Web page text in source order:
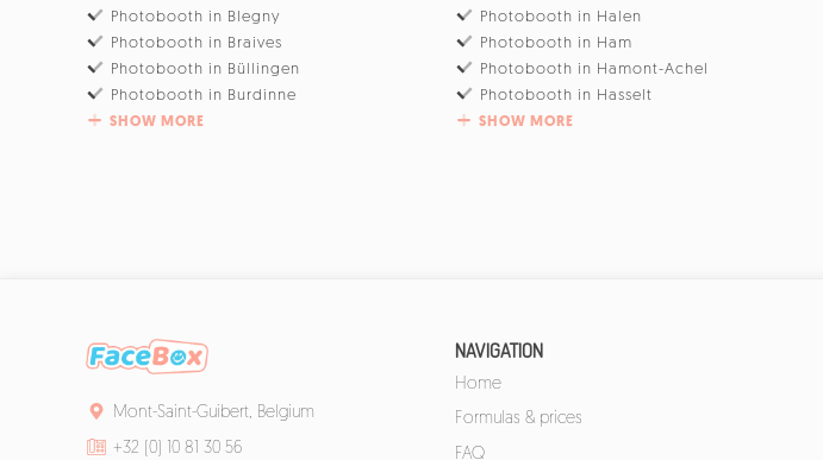
Photobooth in Blegny
Photobooth in Braives
Photobooth in Büllingen
Photobooth in Burdinne
SHOW MORE
Photobooth in Halen
Photobooth in Ham
Photobooth in Hamont-Achel
Photobooth in Hasselt
SHOW MORE
Mont-Saint-Guibert, Belgium
+32 (0) 10 81 30 56
NAVIGATION
Home
Formulas & prices
FAQ